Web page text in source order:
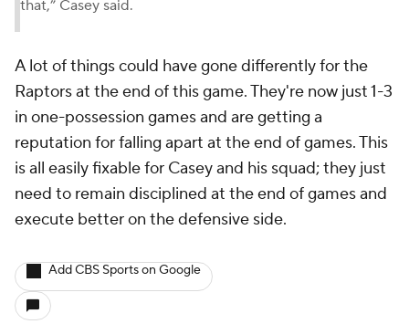
that,” Casey said.
A lot of things could have gone differently for the
Raptors at the end of this game. They're now just 1-3
in one-possession games and are getting a
reputation for falling apart at the end of games. This
is all easily fixable for Casey and his squad; they just
need to remain disciplined at the end of games and
execute better on the defensive side.
Add CBS Sports on Google